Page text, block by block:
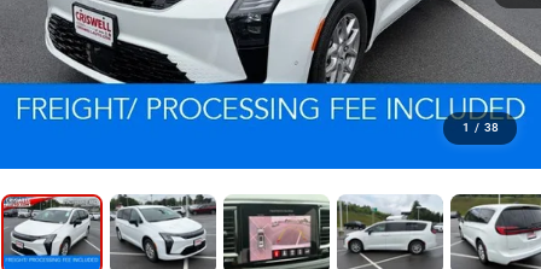
1 / 38